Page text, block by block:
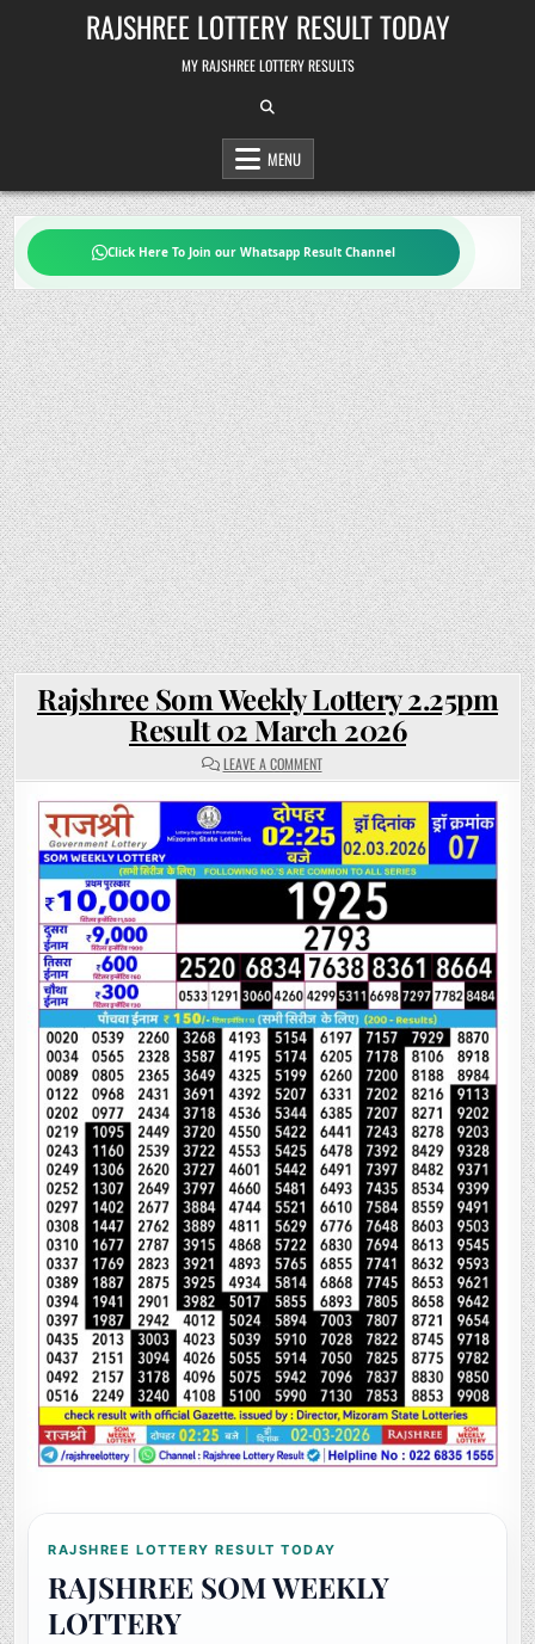
RAJSHREE LOTTERY RESULT TODAY
MY RAJSHREE LOTTERY RESULTS
MENU
Click Here To Join our Whatsapp Result Channel
Rajshree Som Weekly Lottery 2.25pm
Result 02 March 2026
LEAVE A COMMENTON
RAJSHREE
WEEKLY
LOTTERY
2.25PM
RESULT
02
MARCH
2026
RAJSHREE LOTTERY RESULT TODAY
RAJSHREE SOM WEEKLY
LOTTERY